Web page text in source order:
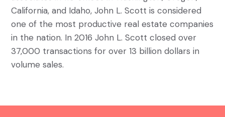
California, and Idaho, John L. Scott is considered
one of the most productive real estate companies
in the nation. In 2016 John L. Scott closed over
37,000 transactions for over 13 billion dollars in
volume sales.